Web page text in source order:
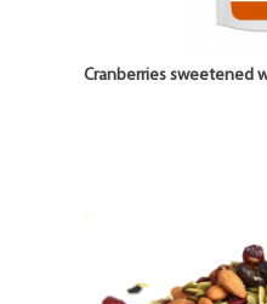
Cranberries sweetened